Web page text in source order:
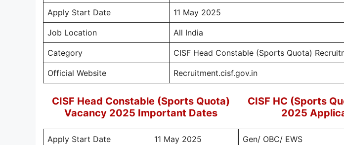
Apply Start Date 11 May 2025
Job Location All India
Category CISF Head Constable (Sports Quota)
Official Website Recruitment.cisf.gov.in
CISF Head Constable (Sports Quota)
Vacancy 2025 Important Dates
Apply Start Date 11 May 2025
CISF HC (Sports
2025
Gen/ OBC/ EWS